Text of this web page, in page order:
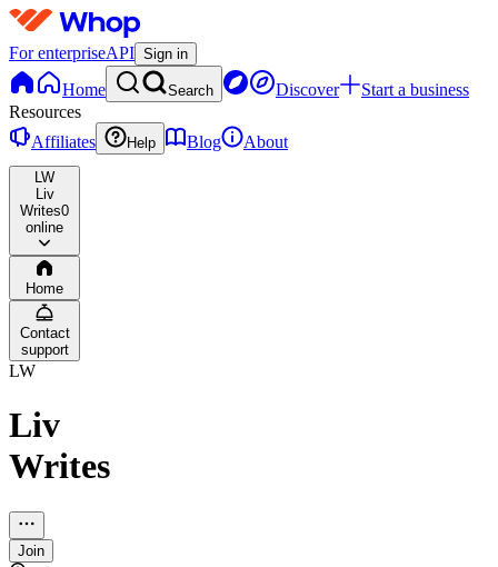
For enterpriseAPI Sign in
Home Search Discover
Start a business
Resources
Affiliates
Help Blog About
LW
Liv
Writes0
online
Home
Contact
support
LW
Liv
Writes
Join